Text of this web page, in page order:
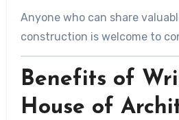
Anyone who can share
construction is welcome to
Benefits of
House of